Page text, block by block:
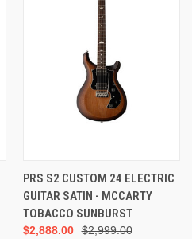
PRS S2 CUSTOM 24 ELECTRIC
GUITAR SATIN - MCCARTY
TOBACCO SUNBURST
$2,999.00
$2,888.00